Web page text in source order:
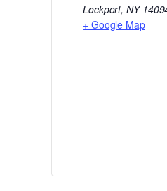
Lockport, NY
+ Google Map